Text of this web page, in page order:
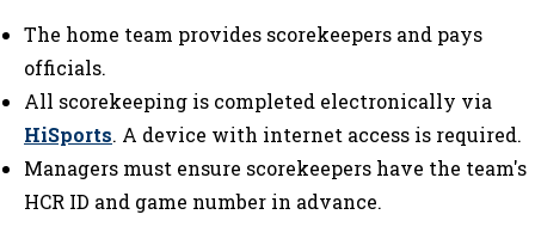
The home team provides scorekeepers and pays
officials.
All scorekeeping is completed electronically via
HiSports. A device with internet access is required.
Managers must ensure scorekeepers have the team's
HCR ID and game number in advance.